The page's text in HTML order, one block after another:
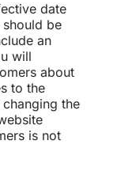
date
be
an
will
about
to the
the
is not